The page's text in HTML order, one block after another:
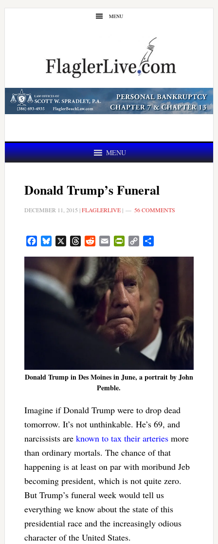
Skip
Skip
MENU
MENU
Donald Trump’s Funeral
DECEMBER 11, 2015 |FLAGLERLIVE| 56 COMMENTS
FacebookBluesky ThreadsRedditEmail PrintFriendly
Copy
Donald Trump in Des Moines in June, a portrait by John
Pemble.
Imagine if Donald Trump were to drop dead
tomorrow. It’s not unthinkable. He’s 69, and
narcissists areknown to tax their arteriesmore
than ordinary mortals. The chance of that
happening is at least on par with moribund Jeb
becoming president, which is not quite zero.
But Trump’s funeral week would tell us
everything we know about the state of this
presidential race and the increasingly odious
character of the United States.